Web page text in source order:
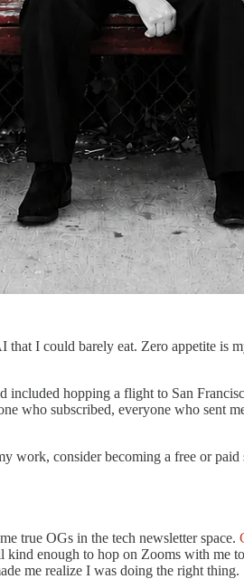
I could barely eat. Zero appetite is
hopping a flight to San
who subscribed, everyone who sent
work, consider becoming a free or paid
true OGs in the tech newsletter space.
kind enough to hop on Zooms with me
me realize I was doing the right thing.